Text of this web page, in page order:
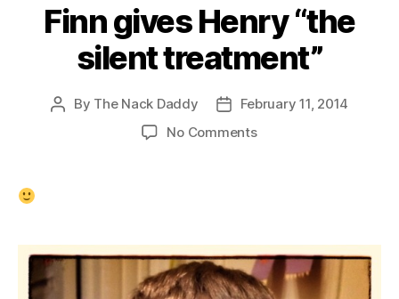
Finn gives Henry “the
silent treatment”
Post
By The Nack Daddy
PostFebruary 11, 2014
No Commentson
treatment”